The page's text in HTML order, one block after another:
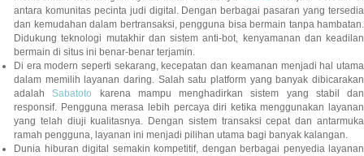
antara komunitas pecinta judi digital. Dengan berbagai pasaran yang tersedia
dan kemudahan dalam bertransaksi, pengguna bisa bermain tanpa hambatan.
Didukung teknologi mutakhir dan sistem anti-bot, kenyamanan dan keadilan
bermain di situs ini benar-benar terjamin.
Di era modern seperti sekarang, kecepatan dan keamanan menjadi hal utama
dalam memilih layanan daring. Salah satu platform yang banyak dibicarakan
adalahSabatoto karena mampu menghadirkan sistem yang stabil dan
responsif. Pengguna merasa lebih percaya diri ketika menggunakan layanan
yang telah diuji kualitasnya. Dengan sistem transaksi cepat dan antarmuka
ramah pengguna, layanan ini menjadi pilihan utama bagi banyak kalangan.
Dunia hiburan digital semakin kompetitif, dengan berbagai penyedia layanan